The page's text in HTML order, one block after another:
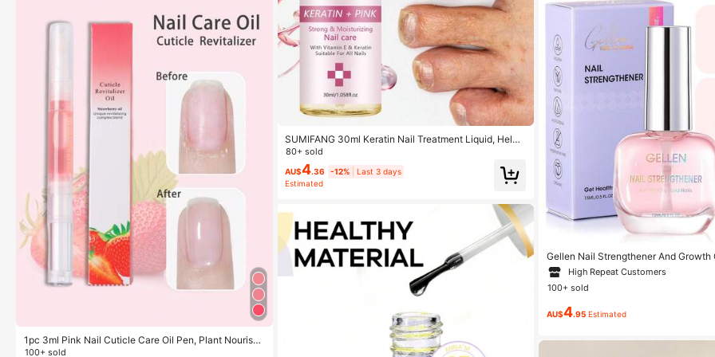
1pc 3ml Pink Nail Cuticle Care Oil Pen, Plant Nourishi
ng Oil Moisturizing Anti-Hangnail Nail Edge Care Tool
100+ sold
SUMIFANG 30ml Keratin Nail Treatment Liquid, Helps
Relieve Dryness, Improve Roughness, Replenish Mois
le For All Nail Types
80+ sold
AU$4.36 -12%
Last 3 days
Estimated
Gellen Nail Strengthener And Growth
r For Damaged Nails Hardener Extra
h Repair Mode Gifts For Women 15ML
High Repeat Customers
100+ sold
AU$4.95 Estimated